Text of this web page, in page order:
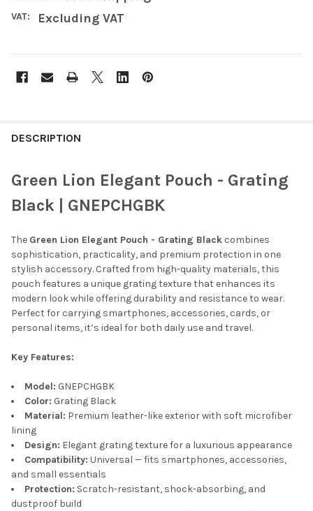
VAT: Excluding VAT
BOUGHT
SELECT
ALL
ADD
SELECTED
TO CART
DESCRIPTION
Green Lion Elegant Pouch - Grating
Black | GNEPCHGBK
The Green Lion Elegant Pouch - Grating Black combines
sophistication, practicality, and premium protection in one
stylish accessory. Crafted from high-quality materials, this
pouch features a unique grating texture that enhances its
modern look while offering durability and resistance to wear.
Perfect for carrying smartphones, accessories, cards, or
personal items, it’s ideal for both daily use and travel.
Key Features:
Model: GNEPCHGBK
Color: Grating Black
Material: Premium leather-like exterior with soft microfiber
lining
Design: Elegant grating texture for a luxurious appearance
Compatibility: Universal — fits smartphones, accessories,
and small essentials
Protection: Scratch-resistant, shock-absorbing, and
dustproof build